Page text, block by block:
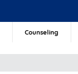
Counseling